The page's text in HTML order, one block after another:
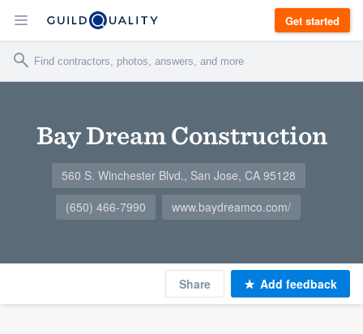
Get started
Bay Dream Construction
560 S. Winchester Blvd., San Jose, CA 95128
(650) 466-7990
www.baydreamco.com/
Share Add feedback